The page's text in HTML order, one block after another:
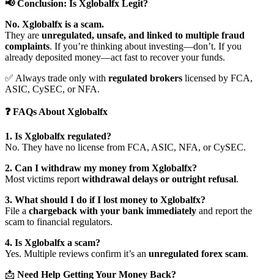
📢 Conclusion: Is Xglobalfx Legit?
No. Xglobalfx is a scam.
They are unregulated, unsafe, and linked to multiple fraud
complaints. If you’re thinking about investing—don’t. If you
already deposited money—act fast to recover your funds.
✅ Always trade only with regulated brokers licensed by FCA,
ASIC, CySEC, or NFA.
❓ FAQs About Xglobalfx
1. Is Xglobalfx regulated?
No. They have no license from FCA, ASIC, NFA, or CySEC.
2. Can I withdraw my money from Xglobalfx?
Most victims report withdrawal delays or outright refusal.
3. What should I do if I lost money to Xglobalfx?
File a chargeback with your bank immediately and report the
scam to financial regulators.
4. Is Xglobalfx a scam?
Yes. Multiple reviews confirm it’s an unregulated forex scam.
📩 Need Help Getting Your Money Back?